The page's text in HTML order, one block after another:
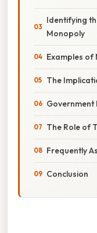
Identifying
Monopoly
Examples of
The
The Role of
Frequently
Conclusion